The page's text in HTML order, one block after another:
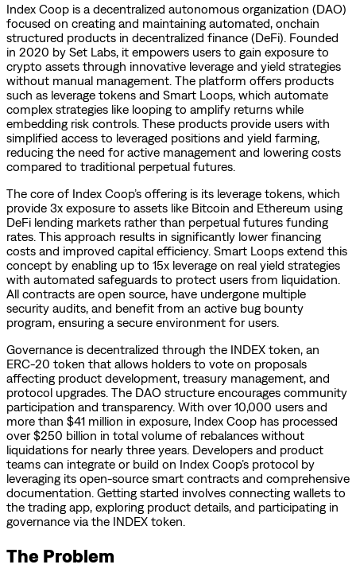
Index Coop is a decentralized autonomous organization (DAO)
focused on creating and maintaining automated, onchain
structured products in decentralized finance (DeFi). Founded
in 2020 by Set Labs, it empowers users to gain exposure to
crypto assets through innovative leverage and yield strategies
without manual management. The platform offers products
such as leverage tokens and Smart Loops, which automate
complex strategies like looping to amplify returns while
embedding risk controls. These products provide users with
simplified access to leveraged positions and yield farming,
reducing the need for active management and lowering costs
compared to traditional perpetual futures.
The core of Index Coop’s offering is its leverage tokens, which
provide 3x exposure to assets like Bitcoin and Ethereum using
DeFi lending markets rather than perpetual futures funding
rates. This approach results in significantly lower financing
costs and improved capital efficiency. Smart Loops extend this
concept by enabling up to 15x leverage on real yield strategies
with automated safeguards to protect users from liquidation.
All contracts are open source, have undergone multiple
security audits, and benefit from an active bug bounty
program, ensuring a secure environment for users.
Governance is decentralized through the INDEX token, an
ERC-20 token that allows holders to vote on proposals
affecting product development, treasury management, and
protocol upgrades. The DAO structure encourages community
participation and transparency. With over 10,000 users and
more than $41 million in exposure, Index Coop has processed
over $250 billion in total volume of rebalances without
liquidations for nearly three years. Developers and product
teams can integrate or build on Index Coop’s protocol by
leveraging its open-source smart contracts and comprehensive
documentation. Getting started involves connecting wallets to
the trading app, exploring product details, and participating in
governance via the INDEX token.
The Problem